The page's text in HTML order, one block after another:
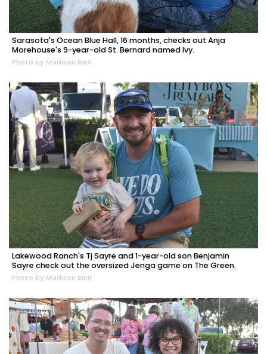
Sarasota's Ocean Blue Hall, 16 months, checks out Anja
Morehouse's 9-year-old St. Bernard named Ivy.
Photo by Madison Bierl
Lakewood Ranch's Tj Sayre and 1-year-old son Benjamin
Sayre check out the oversized Jenga game on The Green.
Photo by Madison Bierl